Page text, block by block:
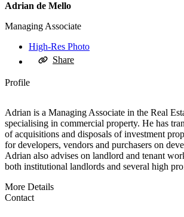
Adrian de Mello
Managing Associate
High-Res Photo
Share
Profile
Adrian is a Managing Associate in the Real
specialising in commercial property. He has
of acquisitions and disposals of investment
for developers, vendors and purchasers on
Adrian also advises on landlord and tenant
both institutional landlords and several high
More Details
Contact